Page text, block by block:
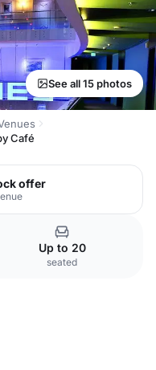
See all 15 photos
Café
offer
Up to 20
seated